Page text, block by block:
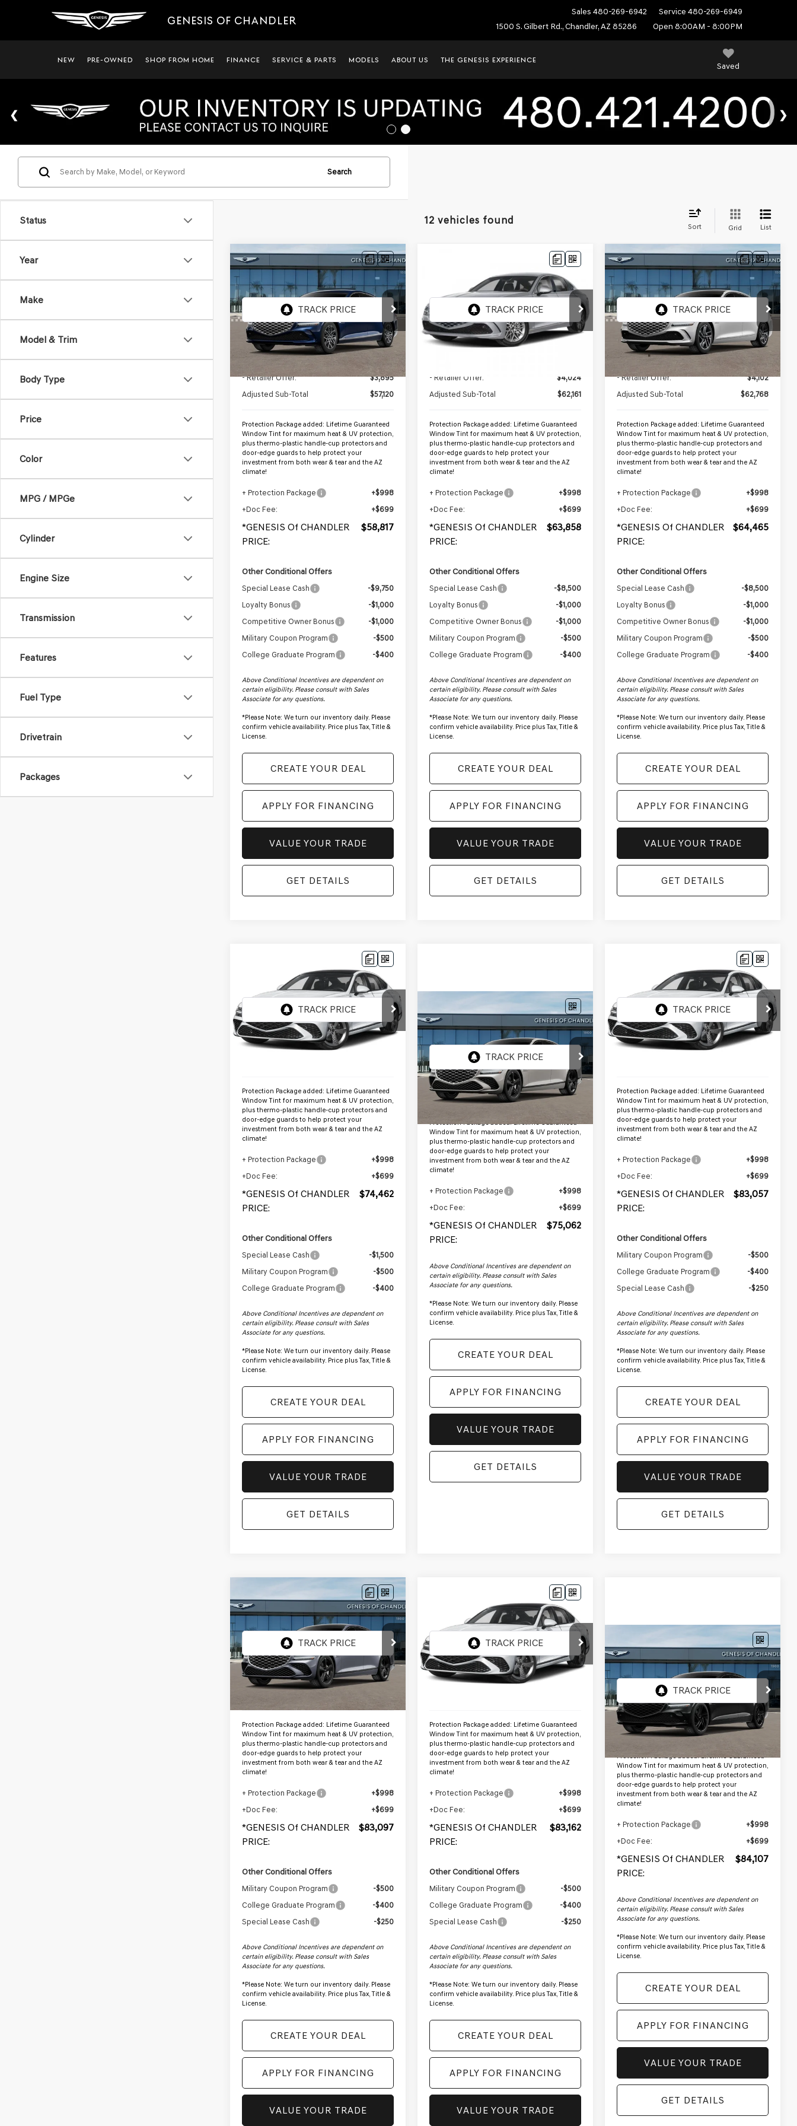
GENESIS OF CHANDLER
Sales 480-269-6942 Service 480-269-6949
1500 S. Gilbert Rd., Chandler, AZ 85286
Open 8:00AM - 8:00PM
Saved
NEW PRE-OWNED SHOP FROM HOME FINANCE SERVICE & PARTS MODELS ABOUT US THE GENESIS EXPERIENCE
Status
Year
Make
Model & Trim
Body Type
Price
Color
MPG / MPGe
Cylinder
Engine Size
Transmission
Features
Fuel Type
Drivetrain
Packages
Search
12 vehicles found
Sort Grid List
2026GENESIS G80
2.5TAWD
KMTGA4SC2TU322342
GC26616
In Stock Ext. Int.
$58,817
*GENESIS OF CHANDLER PRICE
Less
MSRP: $61,015
- Retailer Offer:
$3,895
Adjusted Sub-Total
$57,120
Protection Package added: Lifetime Guaranteed
Window Tint for maximum heat & UV protection,
plus thermo-plastic handle-cup protectors and
door-edge guards to help protect your
investment from both wear & tear and the AZ
climate!
+ Protection Package
+$998
+Doc Fee:
+$699
*GENESIS Of CHANDLER
PRICE:
$58,817
Other Conditional Offers
Special Lease Cash
-$9,750
Loyalty Bonus
-$1,000
Competitive Owner Bonus
-$1,000
Military Coupon Program
-$500
College Graduate Program
-$400
Above Conditional Incentives are dependent on
certain eligibility. Please consult with Sales
Associate for any questions.
*Please Note: We turn our inventory daily. Please
confirm vehicle availability. Price plus Tax, Title &
License.
CREATE YOUR DEAL
APPLY FOR FINANCING
VALUE YOUR TRADE
GET DETAILS
Compare Vehicle
GENESIS G80
2.5T ADVANCEDAWD
KMTGB4SC1TU333863
GC26768
In Stock Ext.
$63,858
*GENESIS OF CHANDLER PRICE
Less
- Retailer Offer:
$4,024
Adjusted Sub-Total
$62,161
Protection Package added: Lifetime Guaranteed
Window Tint for maximum heat & UV protection,
plus thermo-plastic handle-cup protectors and
door-edge guards to help protect your
investment from both wear & tear and the AZ
climate!
+ Protection Package
+$998
+Doc Fee:
+$699
*GENESIS Of CHANDLER
PRICE:
$63,858
Other Conditional Offers
Special Lease Cash
-$8,500
Loyalty Bonus
-$1,000
Competitive Owner Bonus
-$1,000
Military Coupon Program
-$500
College Graduate Program
-$400
Above Conditional Incentives are dependent on
certain eligibility. Please consult with Sales
Associate for any questions.
*Please Note: We turn our inventory daily. Please
confirm vehicle availability. Price plus Tax, Title &
License.
CREATE YOUR DEAL
APPLY FOR FINANCING
VALUE YOUR TRADE
GET DETAILS
2026GENESIS G80
2.5T ADVANCEDAWD
KMTGB4SC7TU317151
GC26556
In Stock Ext. Int.
$64,465
*GENESIS OF CHANDLER PRICE
Less
MSRP: $66,870
- Retailer Offer:
$4,102
Adjusted Sub-Total
$62,768
Protection Package added: Lifetime Guaranteed
Window Tint for maximum heat & UV protection,
plus thermo-plastic handle-cup protectors and
door-edge guards to help protect your
investment from both wear & tear and the AZ
climate!
+ Protection Package
+$998
+Doc Fee:
+$699
*GENESIS Of CHANDLER
PRICE:
$64,465
Other Conditional Offers
Special Lease Cash
-$8,500
Loyalty Bonus
-$1,000
Competitive Owner Bonus
-$1,000
Military Coupon Program
-$500
College Graduate Program
-$400
Above Conditional Incentives are dependent on
certain eligibility. Please consult with Sales
Associate for any questions.
*Please Note: We turn our inventory daily. Please
confirm vehicle availability. Price plus Tax, Title &
License.
CREATE YOUR DEAL
APPLY FOR FINANCING
VALUE YOUR TRADE
GET DETAILS
Compare Vehicle
GENESIS G80
25TSPTPRESAWD
KMTGC4SC0VU343820
GC27000
In Stock Ext. Int.
$74,462
*GENESIS OF CHANDLER PRICE
Less
Protection Package added: Lifetime Guaranteed
Window Tint for maximum heat & UV protection,
plus thermo-plastic handle-cup protectors and
door-edge guards to help protect your
investment from both wear & tear and the AZ
climate!
+ Protection Package
+$998
+Doc Fee:
+$699
*GENESIS Of CHANDLER
PRICE:
$74,462
Other Conditional Offers
Special Lease Cash
-$1,500
Military Coupon Program
-$500
College Graduate Program
-$400
Above Conditional Incentives are dependent on
certain eligibility. Please consult with Sales
Associate for any questions.
*Please Note: We turn our inventory daily. Please
confirm vehicle availability. Price plus Tax, Title &
License.
CREATE YOUR DEAL
APPLY FOR FINANCING
VALUE YOUR TRADE
GET DETAILS
2027GENESIS G80
25TSPTPRESAWD
KMTGC4SC6VU349556
GC27020
InTransit Ext.
$75,062
*GENESIS OF CHANDLER PRICE
Less
Protection Package added: Lifetime Guaranteed
Window Tint for maximum heat & UV protection,
plus thermo-plastic handle-cup protectors and
door-edge guards to help protect your
investment from both wear & tear and the AZ
climate!
+ Protection Package
+$998
+Doc Fee:
+$699
*GENESIS Of CHANDLER
PRICE:
$75,062
Above Conditional Incentives are dependent on
certain eligibility. Please consult with Sales
Associate for any questions.
*Please Note: We turn our inventory daily. Please
confirm vehicle availability. Price plus Tax, Title &
License.
CREATE YOUR DEAL
APPLY FOR FINANCING
VALUE YOUR TRADE
GET DETAILS
Compare Vehicle
3.5T SPORT
PRESTIGEAWD
KMTGG4SD0VU341496
GC27013
In Stock Ext. Int.
$83,057
*GENESIS OF CHANDLER PRICE
Less
Protection Package added: Lifetime Guaranteed
Window Tint for maximum heat & UV protection,
plus thermo-plastic handle-cup protectors and
door-edge guards to help protect your
investment from both wear & tear and the AZ
climate!
+ Protection Package
+$998
+Doc Fee:
+$699
*GENESIS Of CHANDLER
PRICE:
$83,057
Other Conditional Offers
Military Coupon Program
-$500
College Graduate Program
-$400
Special Lease Cash
-$250
Above Conditional Incentives are dependent on
certain eligibility. Please consult with Sales
Associate for any questions.
*Please Note: We turn our inventory daily. Please
confirm vehicle availability. Price plus Tax, Title &
License.
CREATE YOUR DEAL
APPLY FOR FINANCING
VALUE YOUR TRADE
GET DETAILS
2027GENESIS G80
3.5T SPORT
AWD
KMTGG4SD8VU340578
GC27014
In Stock Ext. Int.
$83,097
*GENESIS OF CHANDLER PRICE
Less
Protection Package added: Lifetime Guaranteed
Window Tint for maximum heat & UV protection,
plus thermo-plastic handle-cup protectors and
door-edge guards to help protect your
investment from both wear & tear and the AZ
climate!
+ Protection Package
+$998
+Doc Fee:
+$699
*GENESIS Of CHANDLER
PRICE:
$83,097
Other Conditional Offers
Military Coupon Program
-$500
College Graduate Program
-$400
Special Lease Cash
-$250
Above Conditional Incentives are dependent on
certain eligibility. Please consult with Sales
Associate for any questions.
*Please Note: We turn our inventory daily. Please
confirm vehicle availability. Price plus Tax, Title &
License.
CREATE YOUR DEAL
APPLY FOR FINANCING
VALUE YOUR TRADE
Compare Vehicle
3.5T SPORT
PRESTIGEAWD
KMTGG4SD7VU340569
GC27015
In Stock Ext. Int.
$83,162
*GENESIS OF CHANDLER PRICE
Less
Protection Package added: Lifetime Guaranteed
Window Tint for maximum heat & UV protection,
plus thermo-plastic handle-cup protectors and
door-edge guards to help protect your
investment from both wear & tear and the AZ
climate!
+ Protection Package
+$998
+Doc Fee:
+$699
*GENESIS Of CHANDLER
PRICE:
$83,162
Other Conditional Offers
Military Coupon Program
-$500
College Graduate Program
-$400
Special Lease Cash
-$250
Above Conditional Incentives are dependent on
certain eligibility. Please consult with Sales
Associate for any questions.
*Please Note: We turn our inventory daily. Please
confirm vehicle availability. Price plus Tax, Title &
License.
CREATE YOUR DEAL
APPLY FOR FINANCING
VALUE YOUR TRADE
2027GENESIS G80
35TPRSTBLKAWD
KMTGF4SD5VU348995
GC27019
InTransit Ext. Int.
$84,107
*GENESIS OF CHANDLER PRICE
Less
Protection Package added: Lifetime Guaranteed
Window Tint for maximum heat & UV protection,
plus thermo-plastic handle-cup protectors and
door-edge guards to help protect your
investment from both wear & tear and the AZ
climate!
+ Protection Package
+$998
+Doc Fee:
+$699
*GENESIS Of CHANDLER
PRICE:
$84,107
Above Conditional Incentives are dependent on
certain eligibility. Please consult with Sales
Associate for any questions.
*Please Note: We turn our inventory daily. Please
confirm vehicle availability. Price plus Tax, Title &
License.
CREATE YOUR DEAL
APPLY FOR FINANCING
VALUE YOUR TRADE
GET DETAILS
Compare Vehicle